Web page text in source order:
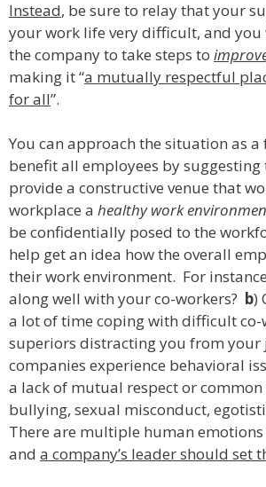
Instead, be sure to relay that your
your work life very difficult, and
the company to take steps to
making it “a mutually respectful
for all”.
You can approach the situation as
benefit all employees by
provide a constructive venue that
workplace a healthy work
be confidentially posed to the
help get an idea how the overall
their work environment. For
along well with your co-workers? b)
a lot of time coping with difficult co-
superiors distracting you from your
companies experience behavioral
a lack of mutual respect or common
bullying, sexual misconduct,
There are multiple human
and a company’s leader should set